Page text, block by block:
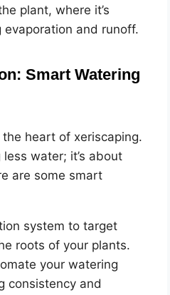
plant, where it’s
and runoff.
Smart Watering
heart of xeriscaping.
water; it’s about
are some smart
system to target
roots of your plants.
your watering
consistency and